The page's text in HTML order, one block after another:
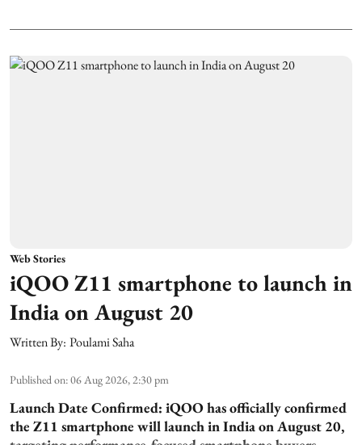
Web Stories
iQOO Z11 smartphone to launch in
India on August 20
Written By: Poulami Saha
Published on:06 Aug 2026, 2:30 pm
Launch Date Confirmed: iQOO has officially confirmed
the Z11 smartphone will launch in India on August 20,